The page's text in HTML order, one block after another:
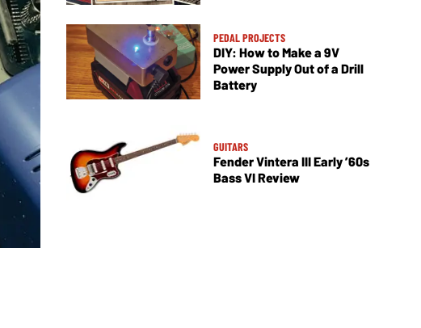
PEDAL PROJECTS
DIY: How to Make a 9V
Power Supply Out of a Drill
Battery
GUITARS
Fender Vintera III Early ’60s
Bass VI Review